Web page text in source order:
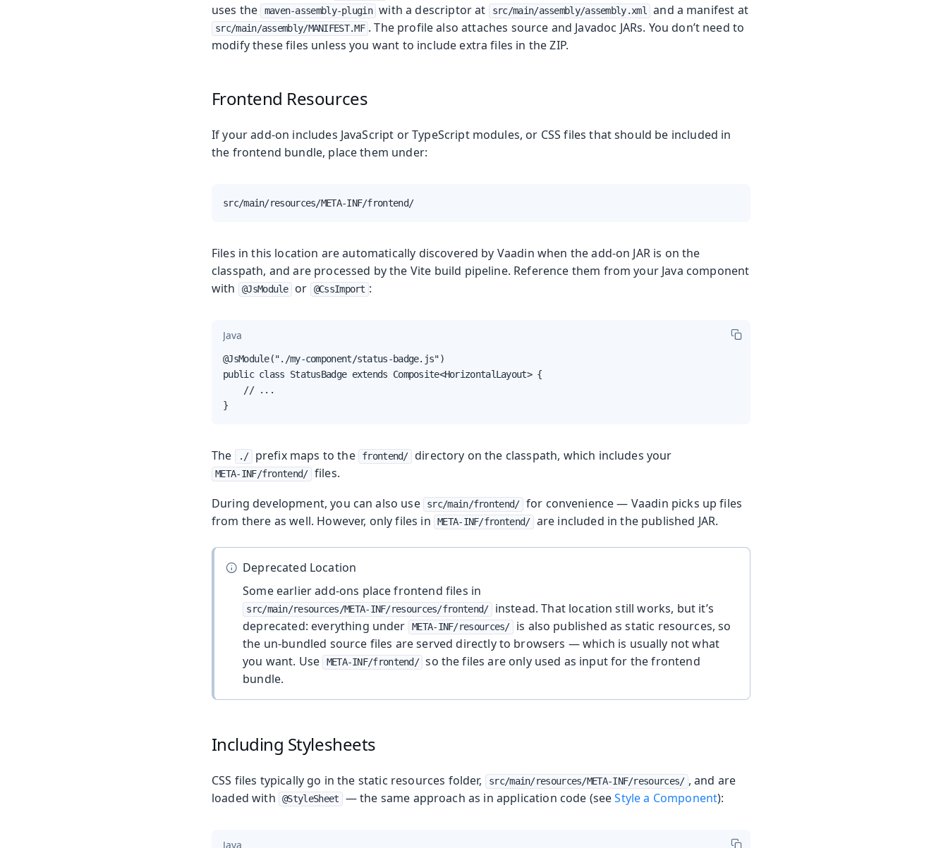
uses the
maven-assembly-plugin with a descriptor at src/main/assembly/assembly.xml and a manifest at
src/main/assembly/MANIFEST.MF . The profile also attaches source and Javadoc JARs. You don’t need to
modify these files unless you want to include extra files in the ZIP.
Frontend Resources
If your add-on includes JavaScript or TypeScript modules, or CSS files that should be included in
the frontend bundle, place them under:
src/main/resources/META-INF/frontend/
Files in this location are automatically discovered by Vaadin when the add-on JAR is on the
classpath, and are processed by the Vite build pipeline. Reference them from your Java component
with
@JsModule or @CssImport :
Java
@JsModule("./my-component/status-badge.js")
public class StatusBadge extends Composite<HorizontalLayout> {
    // ...
}
The ./ prefix maps to the frontend/ directory on the classpath, which includes your
META-INF/frontend/ files.
During development, you can also use
src/main/frontend/ for convenience — Vaadin picks up files
from there as well. However, only files in
META-INF/frontend/ are included in the published JAR.
Deprecated Location
Some earlier add-ons place frontend files in
src/main/resources/META-INF/resources/frontend/
instead. That location still works, but it’s
deprecated: everything under
META-INF/resources/
is also published as static resources, so
the un-bundled source files are served directly to browsers — which is usually not what
you want. Use
META-INF/frontend/ so the files are only used as input for the frontend
bundle.
Including Stylesheets
CSS files typically go in the static resources folder, src/main/resources/META-INF/resources/ , and are
loaded with
@StyleSheet — the same approach as in application code (seeStyle a Component):
Java